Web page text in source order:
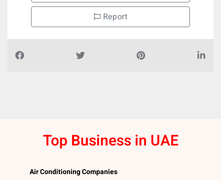
Report
Top Business in UAE
Air Conditioning Companies